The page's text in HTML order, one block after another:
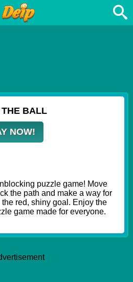
BALL
NOW!
puzzle game! Move
the path and make a way for
red, shiny goal. Enjoy the
game made for everyone.